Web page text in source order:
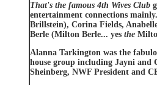
That's the famous 4th Wives Club
entertainment connections
Brillstein), Corina Fields,
Berle (Milton Berle... yes the
Alanna Tarkington was the
house group including Jayni and
Sheinberg, NWF President and